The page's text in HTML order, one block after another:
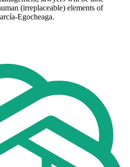
(irreplaceable) elements of
Egocheaga.